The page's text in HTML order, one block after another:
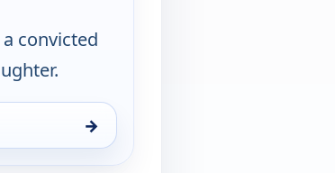
convicted
→